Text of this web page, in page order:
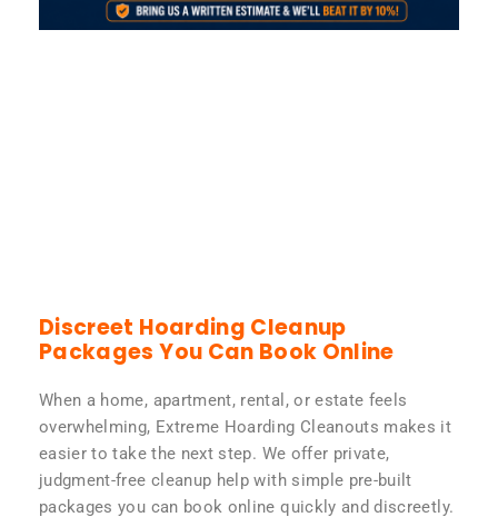
Discreet Hoarding Cleanup
Packages You Can Book Online
When a home, apartment, rental, or estate feels
overwhelming, Extreme Hoarding Cleanouts makes it
easier to take the next step. We offer private,
judgment-free cleanup help with simple pre-built
packages you can book online quickly and discreetly.